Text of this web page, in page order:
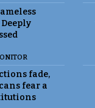
fade,
fear a